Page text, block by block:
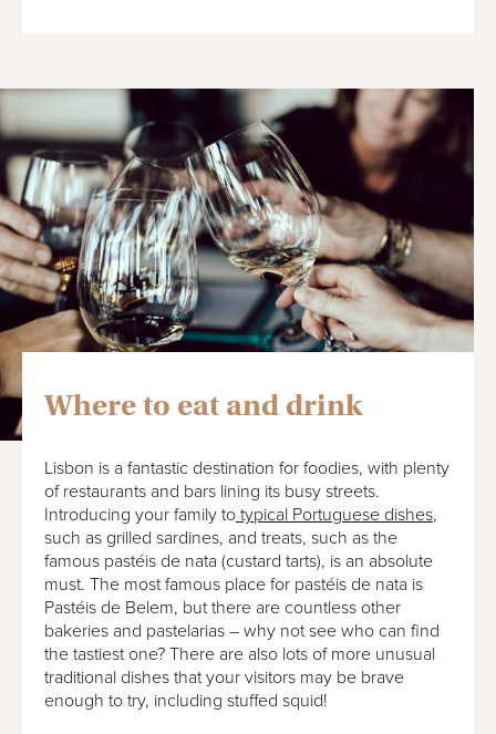
Where to eat and drink
Lisbon is a fantastic destination for foodies, with plenty
of restaurants and bars lining its busy streets.
Introducing your family to typical Portuguese dishes,
such as grilled sardines, and treats, such as the
famous pastéis de nata (custard tarts), is an absolute
must. The most famous place for pastéis de nata is
Pastéis de Belem, but there are countless other
bakeries and pastelarias – why not see who can find
the tastiest one? There are also lots of more unusual
traditional dishes that your visitors may be brave
enough to try, including stuffed squid!